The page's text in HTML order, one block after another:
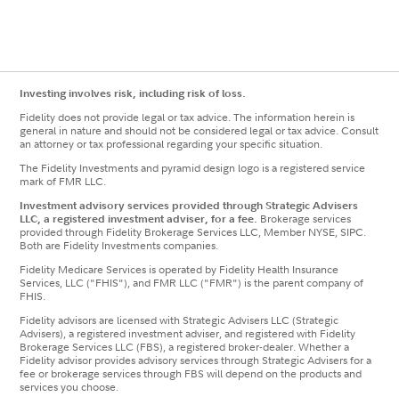
Investing involves risk, including risk of loss.
Fidelity does not provide legal or tax advice. The information herein is
general in nature and should not be considered legal or tax advice. Consult
an attorney or tax professional regarding your specific situation.
The Fidelity Investments and pyramid design logo is a registered service
mark of FMR LLC.
Investment advisory services provided through Strategic Advisers
LLC, a registered investment adviser, for a fee. Brokerage services
provided through Fidelity Brokerage Services LLC, Member NYSE, SIPC.
Both are Fidelity Investments companies.
Fidelity Medicare Services is operated by Fidelity Health Insurance
Services, LLC ("FHIS"), and FMR LLC ("FMR") is the parent company of
FHIS.
Fidelity advisors are licensed with Strategic Advisers LLC (Strategic
Advisers), a registered investment adviser, and registered with Fidelity
Brokerage Services LLC (FBS), a registered broker-dealer. Whether a
Fidelity advisor provides advisory services through Strategic Advisers for a
fee or brokerage services through FBS will depend on the products and
services you choose.